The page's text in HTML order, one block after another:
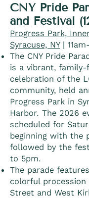
CNY Pride
and Festival
Progress Park,
Syracuse, NY|
The CNY Pride
is a vibrant, family-
celebration of the
community, held
Progress Park in
Harbor. The 2026
scheduled for
beginning with the
followed by the
to 5pm.
The parade
colorful procession
Street and West